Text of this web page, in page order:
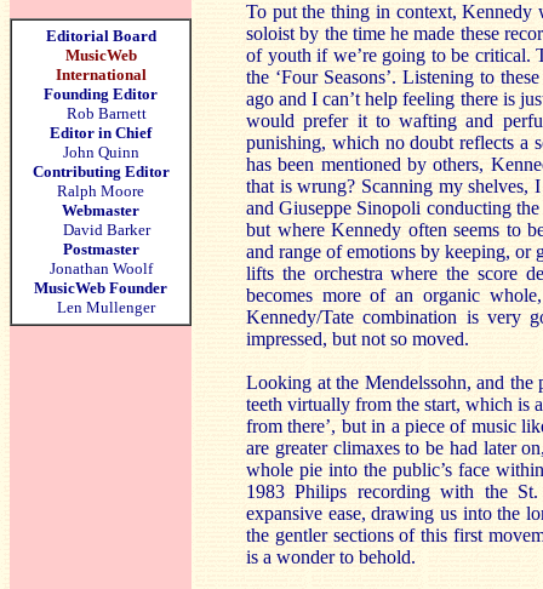
Editorial Board
MusicWeb
International
Founding Editor
Rob Barnett
Editor in Chief
John Quinn
Contributing Editor
Ralph Moore
Webmaster
David Barker
Postmaster
Jonathan Woolf
MusicWeb Founder
Len Mullenger
To put the thing in context, Kennedy
soloist by the time he made these
of youth if we’re going to be critical.
the ‘Four Seasons’. Listening to
ago and I can’t help feeling there is
would prefer it to wafting and
punishing, which no doubt reflects a
has been mentioned by others,
that is wrung? Scanning my shelves,
and Giuseppe Sinopoli conducting
but where Kennedy often seems to
and range of emotions by keeping, or
lifts the orchestra where the score
becomes more of an organic
Kennedy/Tate combination is very
impressed, but not so moved.
Looking at the Mendelssohn, and the
teeth virtually from the start, which is
from there’, but in a piece of music
are greater climaxes to be had later
whole pie into the public’s face
1983 Philips recording with the
expansive ease, drawing us into the
the gentler sections of this first
is a wonder to behold.